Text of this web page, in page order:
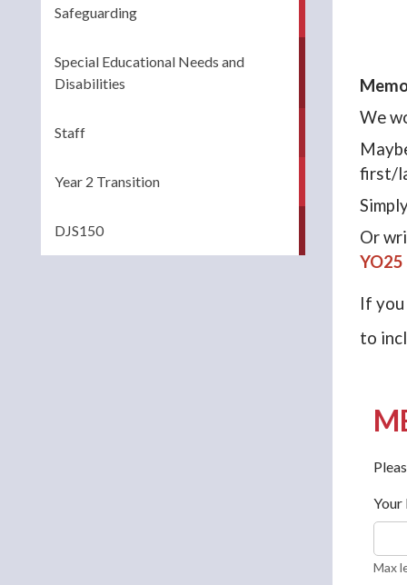
Safeguarding
Special Educational Needs and
Disabilities
Staff
Year 2 Transition
DJS150
We
first/
Or
If you
to
Your
Max